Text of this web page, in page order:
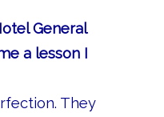
General
a lesson I
They